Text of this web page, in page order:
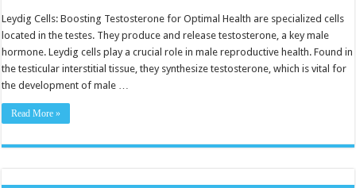
Testosterone
Optimal
Health
Leydig Cells: Boosting Testosterone for Optimal Health are specialized cells
located in the testes. They produce and release testosterone, a key male
hormone. Leydig cells play a crucial role in male reproductive health. Found in
the testicular interstitial tissue, they synthesize testosterone, which is vital for
the development of male …
Read More »